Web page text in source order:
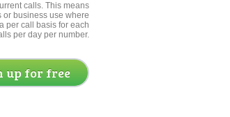
calls. This means
or business use where
per call basis for each
per day per number.
up for free